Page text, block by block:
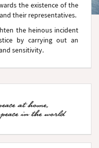
the existence of the
their representatives.
the heinous incident
by carrying out an
sensitivity.